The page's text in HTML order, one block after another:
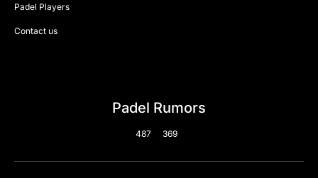
Padel Players
Contact us
Padel Rumors
487 369